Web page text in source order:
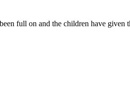
full on and the children have given